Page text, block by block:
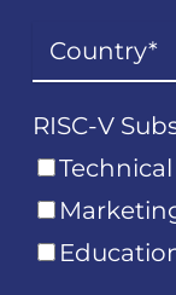
RISC-V
Technical